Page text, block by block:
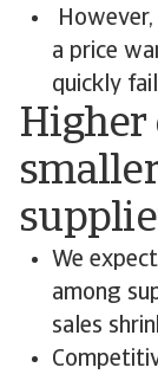
a price
quickly
We
among
sales